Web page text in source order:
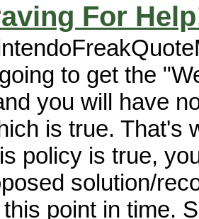
For
to get the
you will have
is true. That's
policy is true,
solution/
point in time.